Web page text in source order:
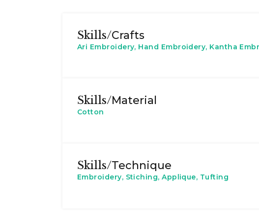
Skills/Crafts
Ari Embroidery, Hand Embroidery, Kantha
Skills/Material
Cotton
Skills/Technique
Embroidery, Stiching, Applique, Tufting